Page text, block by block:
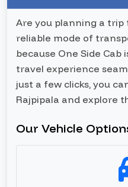
Are you planning a trip
reliable mode of
because One Side Cab
travel experience
just a few clicks, you
Rajpipala and explore
Our Vehicle